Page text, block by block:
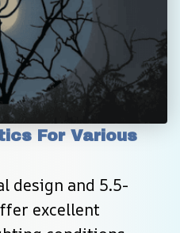
For Various
design and 5.5-
excellent